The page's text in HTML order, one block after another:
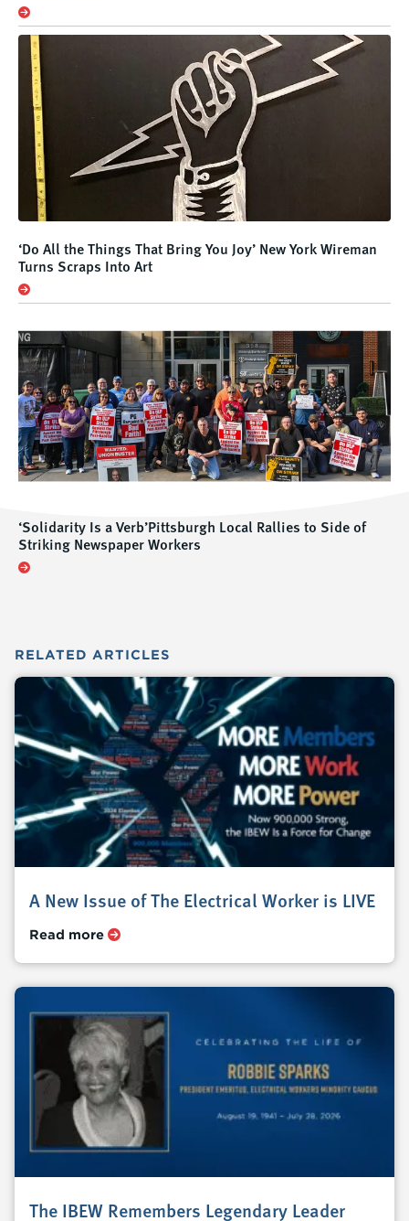
‘Do All the Things That Bring You Joy’ New York Wireman
Turns Scraps Into Art
‘Solidarity Is a Verb’Pittsburgh Local Rallies to Side of
Striking Newspaper Workers
RELATED ARTICLES
A New Issue of The Electrical Worker is LIVE
Read more
The IBEW Remembers Legendary Leader